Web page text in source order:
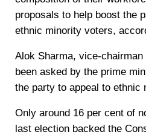
proposals to help boost the
ethnic minority voters,
Alok Sharma, vice-
been asked by the prime
the party to appeal to ethnic
Only around 16 per cent of
last election backed the